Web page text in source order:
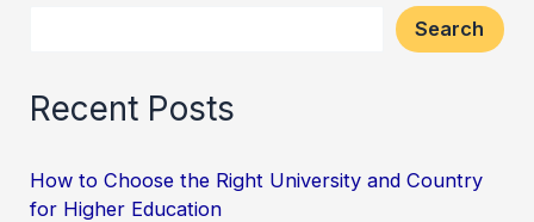
Search
Recent Posts
How to Choose the Right University and Country
for Higher Education